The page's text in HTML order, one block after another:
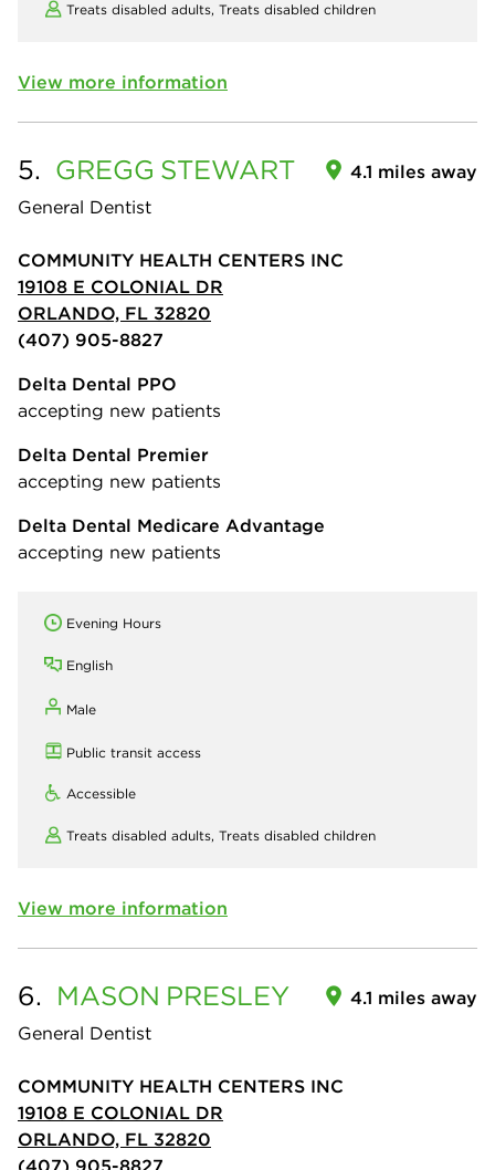
Treats disabled adults, Treats disabled children
View more information
5. GREGG STEWART
General Dentist
4.1 miles away
COMMUNITY HEALTH CENTERS INC
19108 E COLONIAL DR
ORLANDO, FL 32820
(407) 905-8827
Delta Dental PPO
accepting new patients
Delta Dental Premier
accepting new patients
Delta Dental Medicare Advantage
accepting new patients
Evening Hours
English
Male
Public transit access
Accessible
Treats disabled adults, Treats disabled children
View more information
6. MASON PRESLEY
General Dentist
4.1 miles away
COMMUNITY HEALTH CENTERS INC
19108 E COLONIAL DR
ORLANDO, FL 32820